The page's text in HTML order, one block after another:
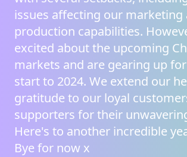
issues affecting our marketing
production capabilities.
excited about the upcoming
markets and are gearing up
start to 2024. We extend our
gratitude to our loyal
supporters for their
Here's to another incredible
Bye for now x